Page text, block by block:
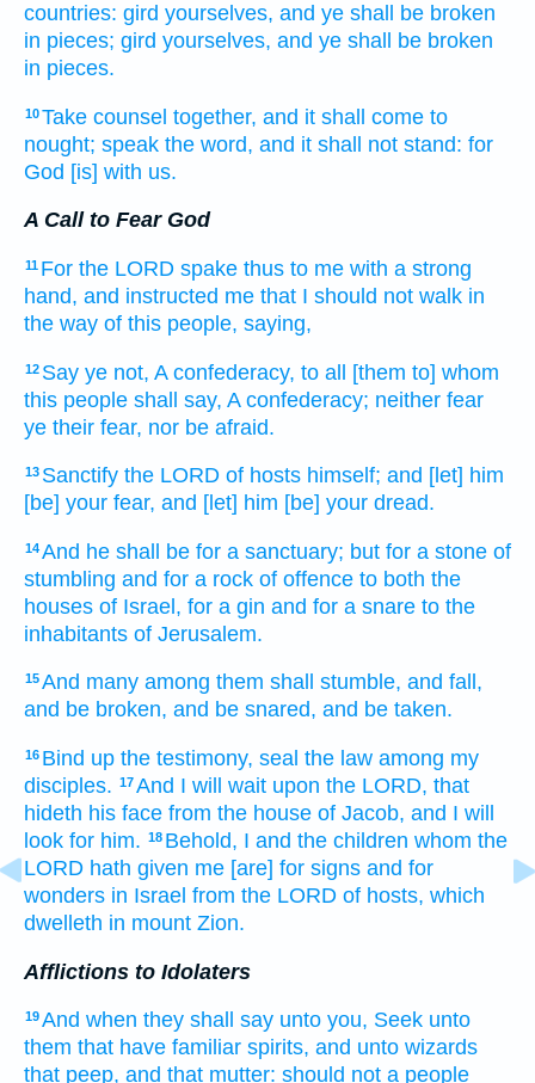
countries: gird yourselves, and ye shall be broken
in pieces; gird yourselves, and ye shall be broken
in pieces.
10Take counsel together, and it shall come to
nought; speak the word, and it shall not stand: for
God [is] with us.
A Call to Fear God
11 For the LORD spake thus to me with a strong
hand, and instructed me that I should not walk in
the way of this people, saying,
12 Say ye not, A confederacy, to all [them to] whom
this people shall say, A confederacy; neither fear
ye their fear, nor be afraid.
13 Sanctify the LORD of hosts himself; and [let] him
[be] your fear, and [let] him [be] your dread.
14And he shall be for a sanctuary; but for a stone of
stumbling and for a rock of offence to both the
houses of Israel, for a gin and for a snare to the
inhabitants of Jerusalem.
15And many among them shall stumble, and fall,
and be broken, and be snared, and be taken.
16 Bind up the testimony, seal the law among my
disciples. 17And I will wait upon the LORD, that
hideth his face from the house of Jacob, and I will
look for him. 18 Behold, I and the children whom the
LORD hath given me [are] for signs and for
wonders in Israel from the LORD of hosts, which
dwelleth in mount Zion.
Afflictions to Idolaters
19And when they shall say unto you, Seek unto
them that have familiar spirits, and unto wizards
that peep, and that mutter: should not a people